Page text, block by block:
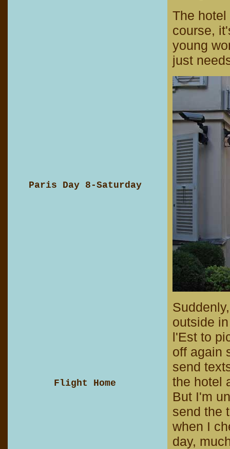
The
course,
young
just
outside
l'Est to
off again
send
the hotel
But I'm
send the
when I
day,
Paris Day 8-Saturday
Flight Home